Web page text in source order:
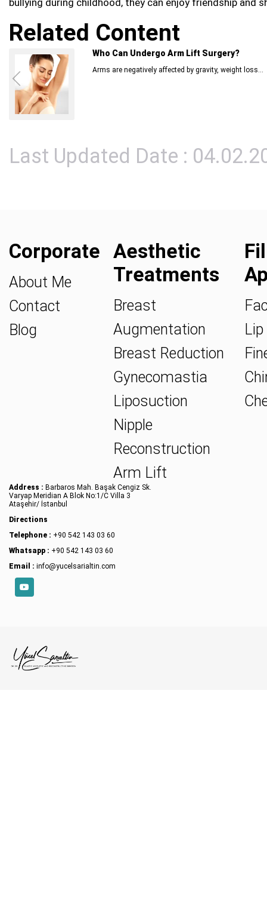
Related Content
Who Can Undergo Arm Lift Surgery?
Arms are negatively affected by gravity, weight loss...
Last Updated Date :
Corporate
About Me
Contact
Blog
Aesthetic
Treatments
Breast
Augmentation
Breast Reduction
Gynecomastia
Liposuction
Nipple
Reconstruction
Arm Lift
Lip
Address : Barbaros Mah. Başak Cengiz Sk.
Varyap Meridian A Blok No:1/C Villa 3
Ataşehir/ İstanbul
Directions
Telephone : +90 542 143 03 60
Whatsapp : +90 542 143 03 60
Email : info@yucelsarialtin.com
YouTube